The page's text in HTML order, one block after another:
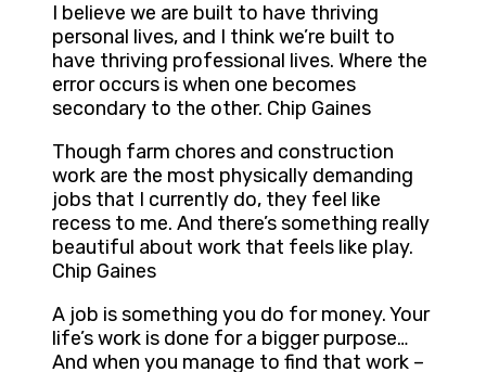
I believe we are built to have thriving
personal lives, and I think we’re built to
have thriving professional lives. Where the
error occurs is when one becomes
secondary to the other. Chip Gaines
Though farm chores and construction
work are the most physically demanding
jobs that I currently do, they feel like
recess to me. And there’s something really
beautiful about work that feels like play.
Chip Gaines
A job is something you do for money. Your
life’s work is done for a bigger purpose…
And when you manage to find that work –